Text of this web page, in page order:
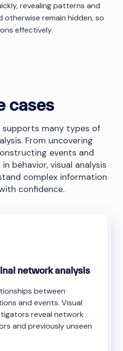
revealing patterns and
remain hidden, so
effectively.
cases
supports many types of
From uncovering
events and
behavior, visual analysis
complex information
confidence.
network analysis
between
and events. Visual
reveal network
and previously unseen